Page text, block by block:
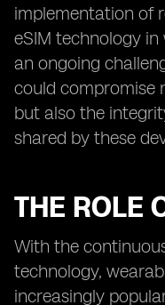
implementation of
eSIM technology in
an ongoing
could compromise
but also the
shared by these
THE ROLE
With the
technology,
increasingly